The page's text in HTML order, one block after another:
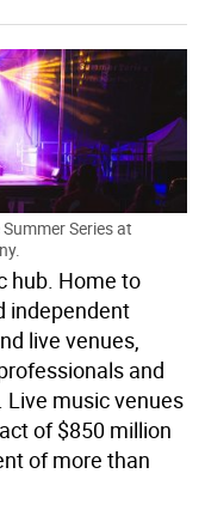
Series at
hub. Home to
independent
live venues,
and
music venues
of $850 million
of more than